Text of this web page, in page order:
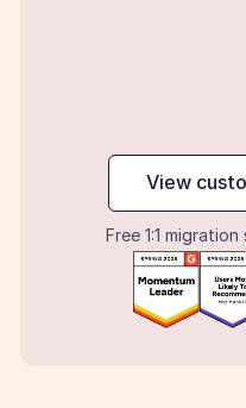
View
Free 1:1